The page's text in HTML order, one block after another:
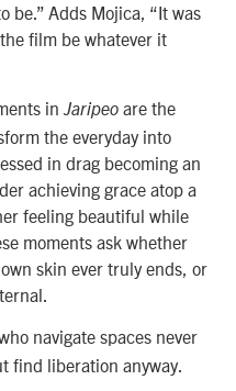
be.” Adds Mojica, “It was
film be whatever it
in Jaripeo are the
the everyday into
in drag becoming an
achieving grace atop a
feeling beautiful while
moments ask whether
skin ever truly ends, or
navigate spaces never
find liberation anyway.